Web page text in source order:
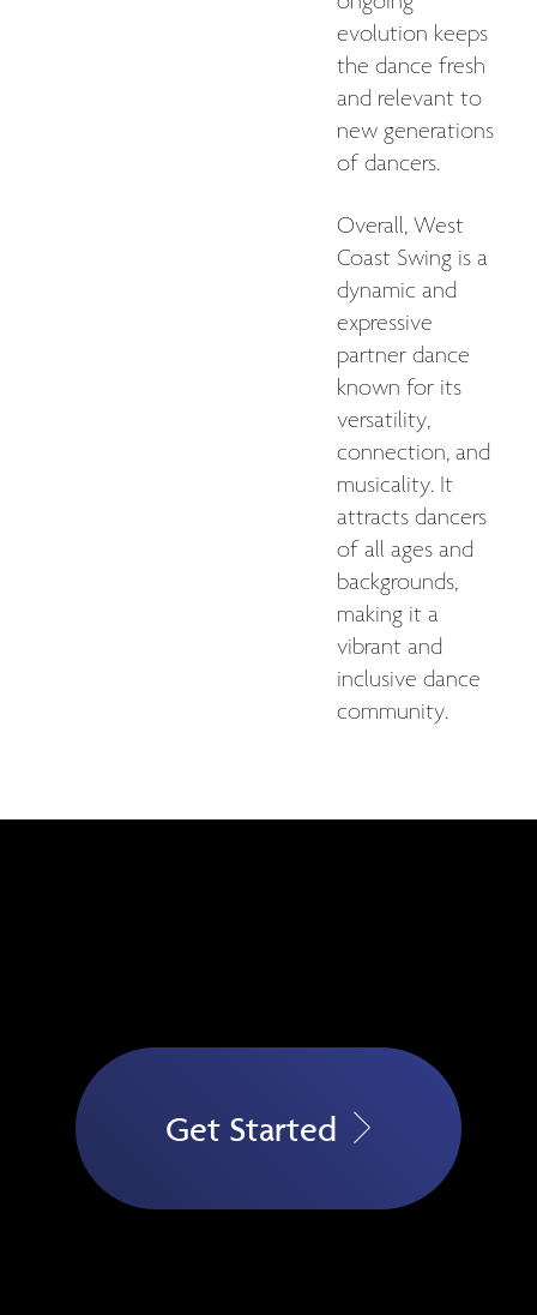
evolution keeps
the dance fresh
and relevant to
new generations
of dancers.
Overall, West
Coast Swing is a
dynamic and
expressive
partner dance
known for its
versatility,
connection, and
musicality. It
attracts dancers
of all ages and
backgrounds,
making it a
vibrant and
inclusive dance
community.
Get Started